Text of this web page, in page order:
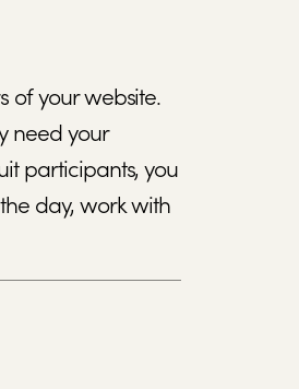
of your website.
need your
participants, you
day, work with